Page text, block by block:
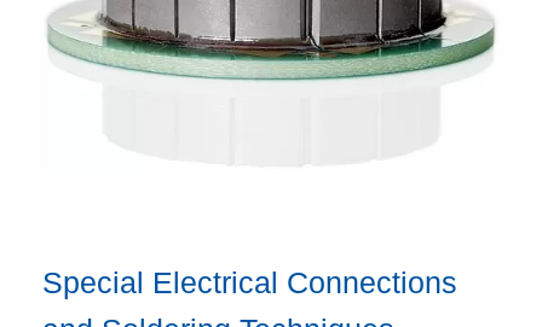
Special Electrical Connections